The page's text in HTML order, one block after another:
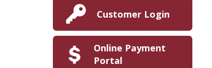
Customer Login
Online Payment
Portal